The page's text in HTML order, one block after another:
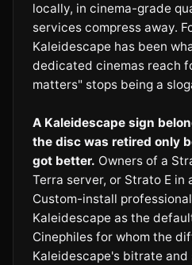
locally, in cinema-grade
services compress away.
Kaleidescape has been
dedicated cinemas reach
matters" stops being a
A Kaleidescape sign
the disc was retired only
got better. Owners of a
Terra server, or Strato E in
Custom-install
Kaleidescape as the
Cinephiles for whom the
Kaleidescape's bitrate and